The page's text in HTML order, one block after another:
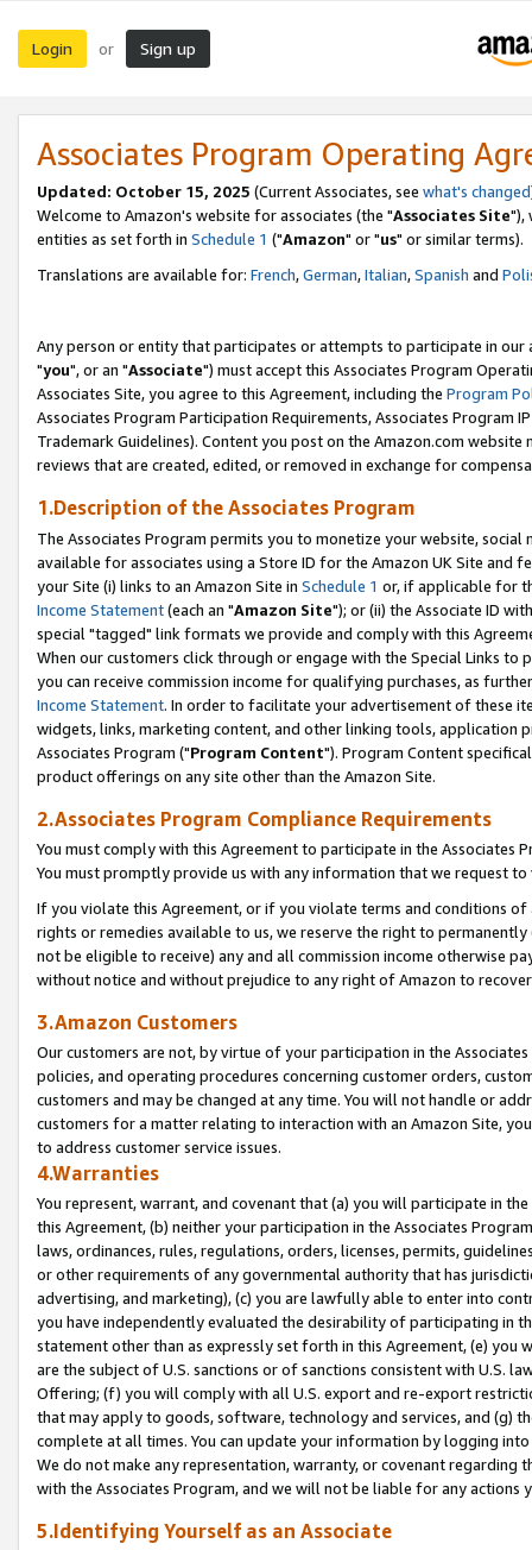
Login or Sign up
Associates Program Operating
Updated: October 15, 2025 (Current Associates, see what's changed
Welcome to Amazon's website for associates (the "Associates Site"),
entities as set forth in Schedule 1 ("Amazon" or "us" or similar terms).
Translations are available for: French,German,Italian,Spanish and
Any person or entity that participates or attempts to participate in our
"you", or an "Associate") must accept this Associates Program
Associates Site, you agree to this Agreement, including the Program
Associates Program Participation Requirements, Associates Program
Trademark Guidelines). Content you post on the Amazon.com
reviews that are created, edited, or removed in exchange for
1.Description of the Associates Program
The Associates Program permits you to monetize your website,
available for associates using a Store ID for the Amazon UK Site and
your Site (i) links to an Amazon Site in Schedule 1 or, if applicable for
Income Statement(each an "Amazon Site"); or (ii) the Associate ID
special "tagged" link formats we provide and comply with this
When our customers click through or engage with the Special Links
you can receive commission income for qualifying purchases, as
Income Statement. In order to facilitate your advertisement of these
widgets, links, marketing content, and other linking tools, application
Associates Program ("Program Content"). Program Content
product offerings on any site other than the Amazon Site.
2.Associates Program Compliance Requirements
You must comply with this Agreement to participate in the Associates
You must promptly provide us with any information that we request
If you violate this Agreement, or if you violate terms and conditions
rights or remedies available to us, we reserve the right to
not be eligible to receive) any and all commission income otherwise
without notice and without prejudice to any right of Amazon to
3.Amazon Customers
Our customers are not, by virtue of your participation in the
policies, and operating procedures concerning customer orders,
customers and may be changed at any time. You will not handle or
customers for a matter relating to interaction with an Amazon Site,
to address customer service issues.
4.Warranties
You represent, warrant, and covenant that (a) you will participate in
this Agreement, (b) neither your participation in the Associates
laws, ordinances, rules, regulations, orders, licenses, permits,
or other requirements of any governmental authority that has
advertising, and marketing), (c) you are lawfully able to enter into
you have independently evaluated the desirability of participating in
statement other than as expressly set forth in this Agreement, (e)
are the subject of U.S. sanctions or of sanctions consistent with U.S.
Offering; (f) you will comply with all U.S. export and re-export
that may apply to goods, software, technology and services, and (g)
complete at all times. You can update your information by logging
We do not make any representation, warranty, or covenant regarding
with the Associates Program, and we will not be liable for any actions
5.Identifying Yourself as an Associate